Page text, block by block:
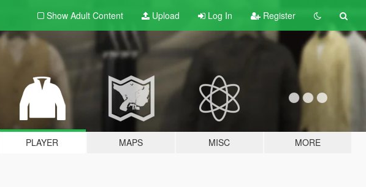
Show Adult Content Upload Log In Register
PLAYER MAPS MISC MORE